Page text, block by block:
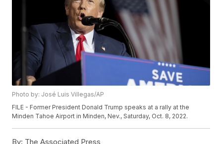
Photo by: José Luis Villegas/AP
FILE - Former President Donald Trump speaks at a rally at the
Minden Tahoe Airport in Minden, Nev., Saturday, Oct. 8, 2022.
By: The Associated Press